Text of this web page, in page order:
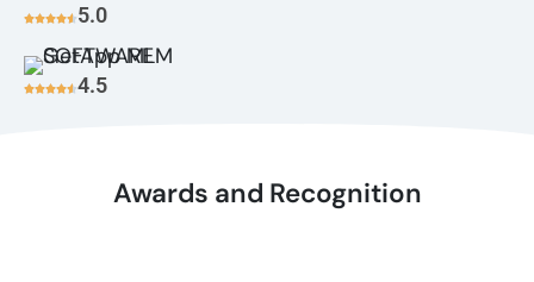
5.0
4.5
Awards and Recognition